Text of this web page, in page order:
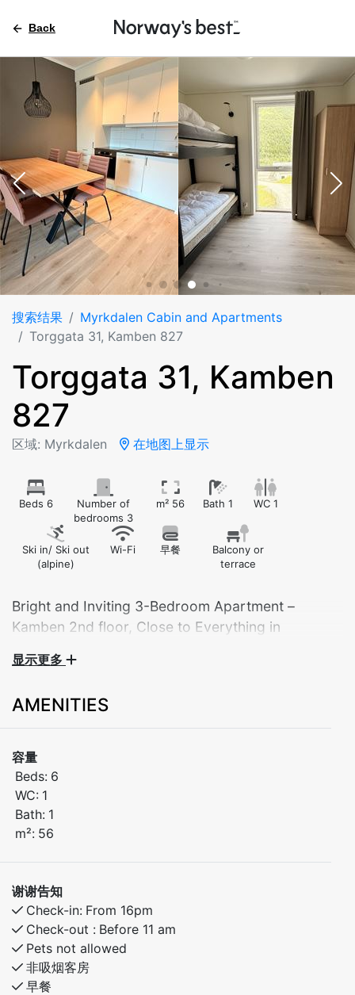
Back
搜索结果
Myrkdalen Cabin and Apartments
Torggata 31, Kamben 827
Torggata 31, Kamben
827
区域: Myrkdalen 在地图上显示
Beds 6
Number of
bedrooms 3
m² 56 Bath 1 WC 1
Ski in/ Ski out
(alpine)
Wi-Fi 早餐
Balcony or
terrace
Bright and Inviting 3-Bedroom Apartment –
Kamben 2nd floor, Close to Everything in
The apartment is suitable for 6 adults, or 4 adults
Welcome to this cozy and fully equipped apartment
that’s perfect for families or groups! Located in the
popular Kamben area, the apartment is just a short
walk from the ski lifts, hiking trails, playground, and
Myrkdalen Hotel with its restaurant, bar, and other
amenities.
Bedroom 1: Comfortable double bed
Bedroom 3: Family bunk bed (120 cm lower / 90 cm
upper)
The apartment features everything you need for a
relaxing and enjoyable stay – whether you're hitting
显示更多
AMENITIES
容量
Beds: 6
WC: 1
Bath: 1
m²: 56
谢谢告知
Check-in: From 16pm
Check-out : Before 11 am
Pets not allowed
非吸烟客房
早餐